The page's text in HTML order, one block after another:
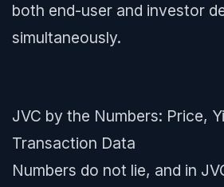
both end-user and investor
simultaneously.
JVC by the Numbers: Price,
Transaction Data
Numbers do not lie, and in